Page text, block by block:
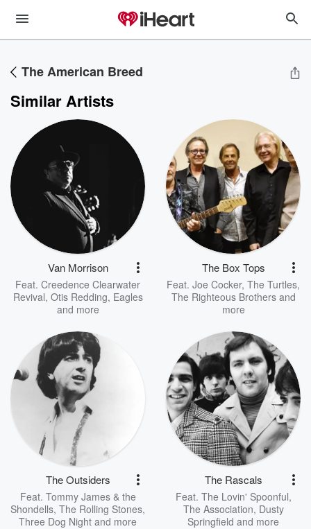
The American Breed
Similar Artists
Van Morrison
Feat. Creedence Clearwater
Revival, Otis Redding, Eagles
and more
The Box Tops
Feat. Joe Cocker, The Turtles,
The Righteous Brothersand
more
The Outsiders
Feat. Tommy James & the
Shondells, The Rolling Stones,
Three Dog Night and more
The Rascals
Feat. The Lovin' Spoonful,
The Association, Dusty
Springfield and more